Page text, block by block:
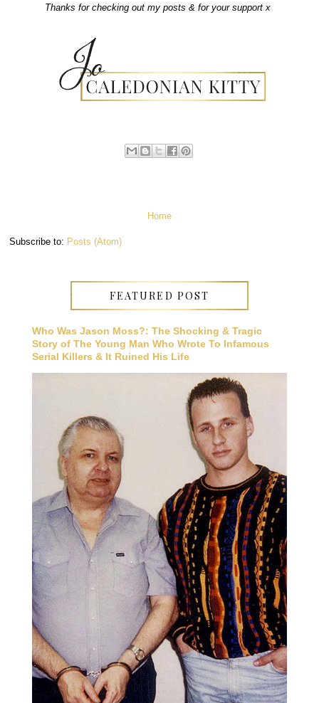
Thanks for checking out my posts & for your support x
Home
Subscribe to: Posts (Atom)
FEATURED POST
Who Was Jason Moss?: The Shocking & Tragic
Story of The Young Man Who Wrote To Infamous
Serial Killers & It Ruined His Life